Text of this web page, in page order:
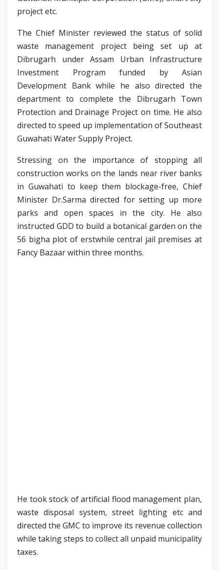
project etc.
The Chief Minister reviewed the status of solid
waste management project being set up at
Dibrugarh under Assam Urban Infrastructure
Investment Program funded by Asian
Development Bank while he also directed the
department to complete the Dibrugarh Town
Protection and Drainage Project on time. He also
directed to speed up implementation of Southeast
Guwahati Water Supply Project.
Stressing on the importance of stopping all
construction works on the lands near river banks
in Guwahati to keep them blockage-free, Chief
Minister Dr.Sarma directed for setting up more
parks and open spaces in the city. He also
instructed GDD to build a botanical garden on the
56 bigha plot of erstwhile central jail premises at
Fancy Bazaar within three months.
He took stock of artificial flood management plan,
waste disposal system, street lighting etc and
directed the GMC to improve its revenue collection
while taking steps to collect all unpaid municipality
taxes.